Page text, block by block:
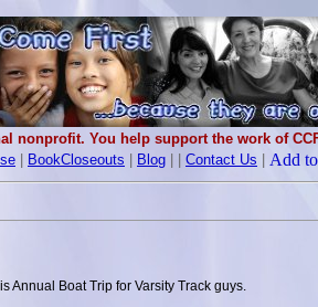
nonprofit. You help support the work of
BookCloseouts Blog Contact Us
Annual Boat Trip for Varsity Track guys.